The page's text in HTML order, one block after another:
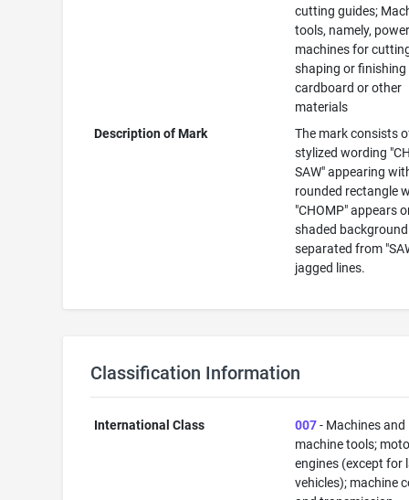
cutting guides;
tools, namely,
machines for
shaping or finishing
cardboard or other
materials
Description of Mark
The mark consists
stylized wording
SAW" appearing
rounded rectangle
"CHOMP" appears
shaded
separated from
jagged lines.
Classification Information
International Class 007- Machines and
machine tools;
engines (except for
vehicles); machine